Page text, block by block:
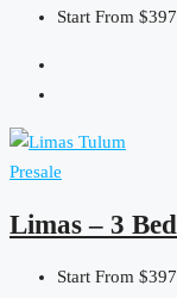
Start From
Presale
Limas – 3
Start From